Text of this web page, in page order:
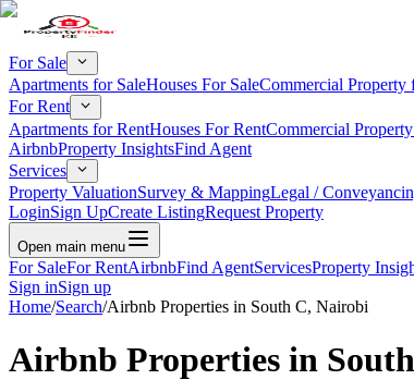
For Sale
Apartments for SaleHouses For SaleCommercial Property
For Rent
Apartments for RentHouses For RentCommercial
AirbnbProperty InsightsFind Agent
Services
Property ValuationSurvey & MappingLegal /
LoginSign UpCreate ListingRequest Property
Open main menu
For SaleFor RentAirbnbFind AgentServicesProperty
Sign inSign up
Home/Search/Airbnb Properties in South C, Nairobi
Airbnb Properties in